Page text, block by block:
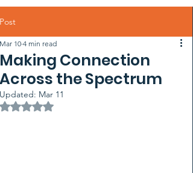
Post
Making Connection
Across the Spectrum
Mar 10 4 min read
Updated: Mar 11
Rated NaN out of 5 stars.